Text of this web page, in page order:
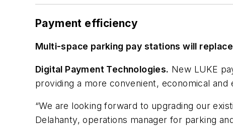
Payment efficiency
Multi-space parking pay stations will
Digital Payment Technologies. New LUKE
providing a more convenient, economical
“We are looking forward to upgrading our
Delahanty, operations manager for parking